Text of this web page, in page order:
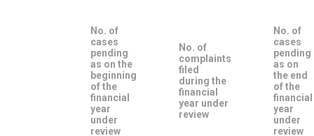
No. of
cases
pending
as on the
beginning
of the
financial
year
under
review
No. of
complaints
filed
during the
financial
year under
review
No. of
cases
pending
as on
the end
of the
financial
year
under
review